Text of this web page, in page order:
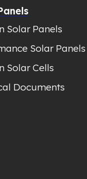
Solar Panels
Solar Panels
Solar Cells
Documents